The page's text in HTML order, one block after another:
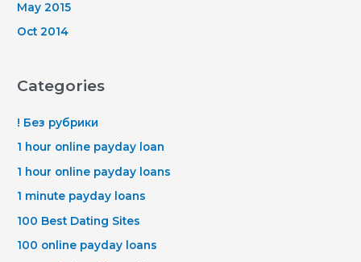
May 2015
Oct 2014
Categories
! Без рубрики
1 hour online payday loan
1 hour online payday loans
1 minute payday loans
100 Best Dating Sites
100 online payday loans